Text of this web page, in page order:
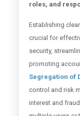
roles, and
Establishing
crucial for
security,
promoting
Segregation of
control and risk
interest and